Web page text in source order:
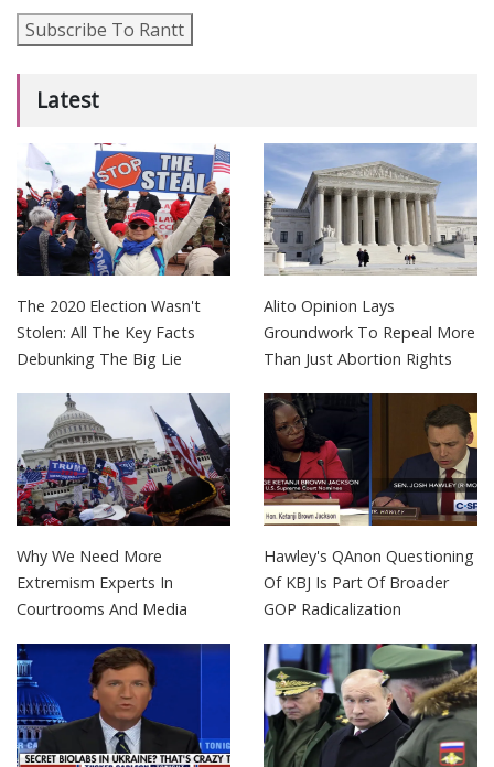
Subscribe To Rantt
Latest
The 2020 Election Wasn't
Stolen: All The Key Facts
Debunking The Big Lie
Alito Opinion Lays
Groundwork To Repeal More
Than Just Abortion Rights
Why We Need More
Extremism Experts In
Courtrooms And Media
Hawley's QAnon Questioning
Of KBJ Is Part Of Broader
GOP Radicalization